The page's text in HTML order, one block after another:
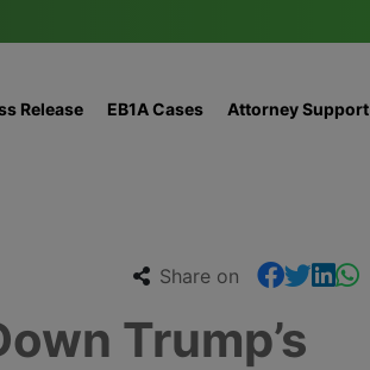
Release EB1A Cases Attorney Support
Share on
Trump’s